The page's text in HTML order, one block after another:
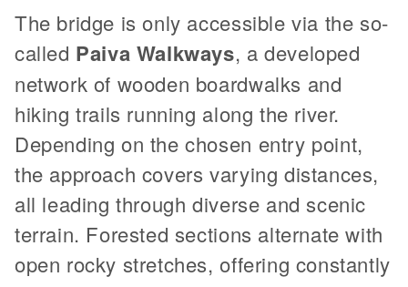
The bridge is only accessible via the so-
called Paiva Walkways, a developed
network of wooden boardwalks and
hiking trails running along the river.
Depending on the chosen entry point,
the approach covers varying distances,
all leading through diverse and scenic
terrain. Forested sections alternate with
open rocky stretches, offering constantly